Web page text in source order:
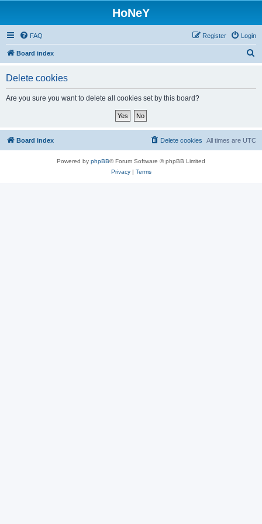
HoNeY
FAQ Login
Register
Board index
Delete cookies
Are you sure you want to delete all cookies set by this board?
Board index All times are UTC
Delete cookies
Powered by phpBB® Forum Software © phpBB Limited
Privacy| Terms